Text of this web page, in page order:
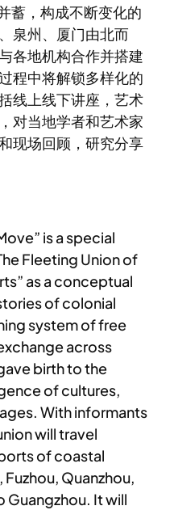
蓄，构成不断变化的
泉州、厦门由北而
各地机构合作并搭建
程中将解锁多样化的
线上线下讲座，艺术
对当地学者和艺术家
现场回顾，研究分享
is a special
Fleeting Union of
as a conceptual
of colonial
system of free
across
birth to the
of cultures,
With informants
will travel
of coastal
Quanzhou,
Guangzhou. It will